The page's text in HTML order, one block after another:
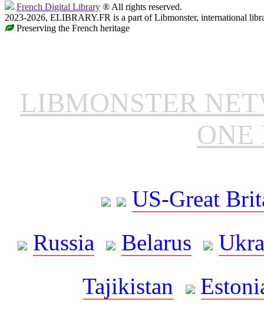
French Digital Library ® All rights reserved.
2023-2026, ELIBRARY.FR is a part of Libmonster, international
Preserving the French heritage
LIBMONSTER
ONE
US-Great
Russia
Belarus
Tajikistan